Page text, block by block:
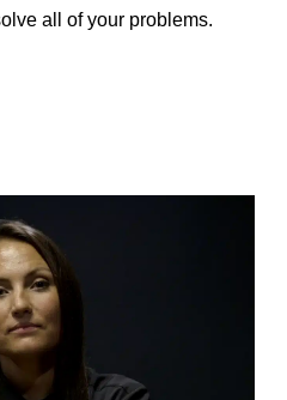
all of your problems.